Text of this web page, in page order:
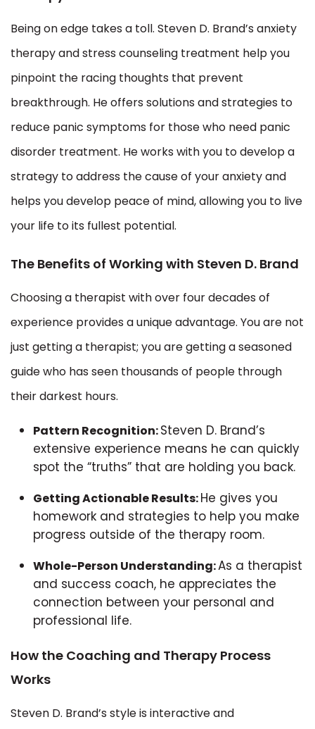
Being on edge takes a toll. Steven D. Brand’s anxiety
therapy and stress counseling treatment help you
pinpoint the racing thoughts that prevent
breakthrough. He offers solutions and strategies to
reduce panic symptoms for those who need panic
disorder treatment. He works with you to develop a
strategy to address the cause of your anxiety and
helps you develop peace of mind, allowing you to live
your life to its fullest potential.
The Benefits of Working with Steven D. Brand
Choosing a therapist with over four decades of
experience provides a unique advantage. You are not
just getting a therapist; you are getting a seasoned
guide who has seen thousands of people through
their darkest hours.
Pattern Recognition:Steven D. Brand’s
extensive experience means he can quickly
spot the “truths” that are holding you back.
Getting Actionable Results:He gives you
homework and strategies to help you make
progress outside of the therapy room.
Whole-Person Understanding:As a therapist
and success coach, he appreciates the
connection between your personal and
professional life.
How the Coaching and Therapy Process
Works
Steven D. Brand’s style is interactive and